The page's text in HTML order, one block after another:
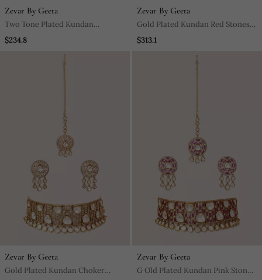
Zevar By Geeta
Two Tone Plated Kundan
Turquoise Stones Necklace Set
$234.8
Zevar By Geeta
Gold Plated Kundan Red Stones
Necklace Set
$313.1
Zevar By Geeta
Gold Plated Kundan Choker
Zevar By Geeta
G Old Plated Kundan Pink Stone